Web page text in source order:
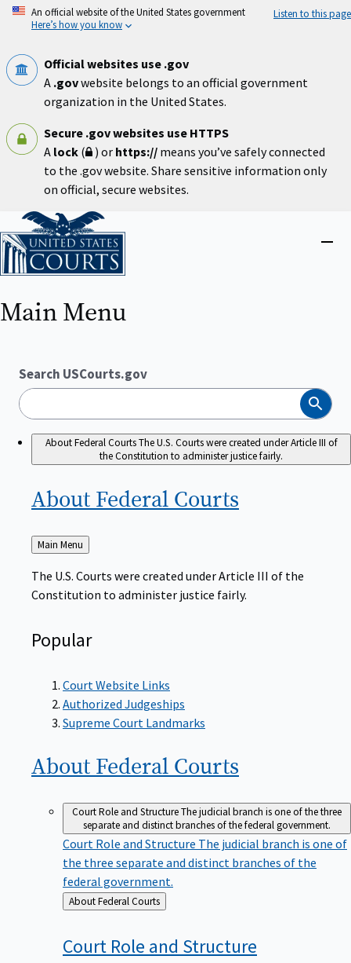
Skip
An official website of the United States government
Here’s how you know
Listen to this page
Official websites use .gov
A .govwebsite belongs to an official government
organization in the United States.
Secure .gov websites use HTTPS
A lock ( ) or https:// means you’ve safely connected
to the .gov website. Share sensitive information only
on official, secure websites.
Home
Main Menu
Search USCourts.gov
Search
About Federal CourtsThe U.S. Courts were created under Article III of
the Constitution to administer justice fairly.
About Federal Courts
Back
to
Main Menu
The U.S. Courts were created under Article III of the
Constitution to administer justice fairly.
Popular
Court Website Links
Authorized Judgeships
Supreme Court Landmarks
About Federal Courts
Court Role and StructureThe judicial branch is one of the three
separate and distinct branches of the federal government.
Court Role and Structure The judicial branch is one of
the three separate and distinct branches of the
federal government.
Back
to
About Federal Courts
Court Role and Structure